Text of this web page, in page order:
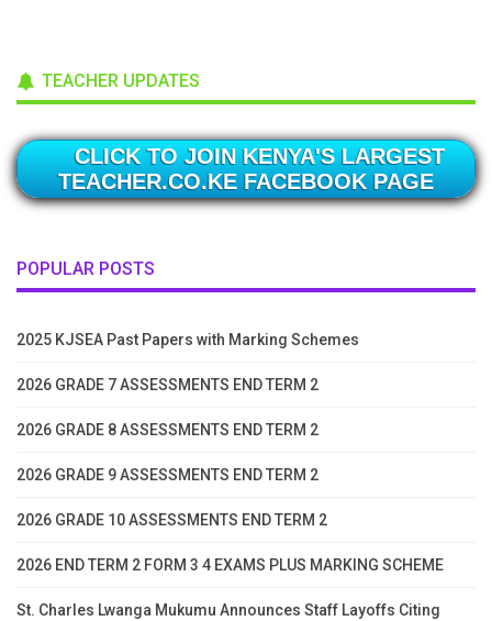
TEACHER UPDATES
CLICK TO JOIN KENYA'S LARGEST
TEACHER.CO.KE FACEBOOK PAGE
POPULAR POSTS
2025 KJSEA Past Papers with Marking Schemes
2026 GRADE 7 ASSESSMENTS END TERM 2
2026 GRADE 8 ASSESSMENTS END TERM 2
2026 GRADE 9 ASSESSMENTS END TERM 2
2026 GRADE 10 ASSESSMENTS END TERM 2
2026 END TERM 2 FORM 3 4 EXAMS PLUS MARKING SCHEME
St. Charles Lwanga Mukumu Announces Staff Layoffs Citing